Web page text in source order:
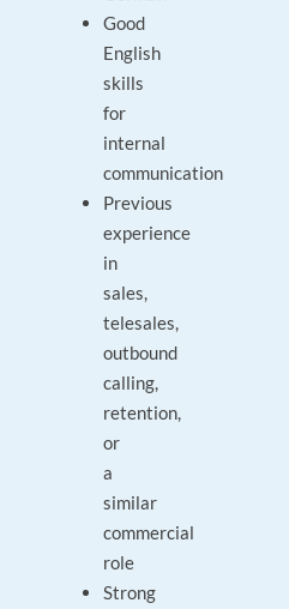
Good
English
skills
for
internal
communication
Previous
experience
in
sales,
telesales,
outbound
calling,
retention,
or
a
similar
commercial
role
Strong